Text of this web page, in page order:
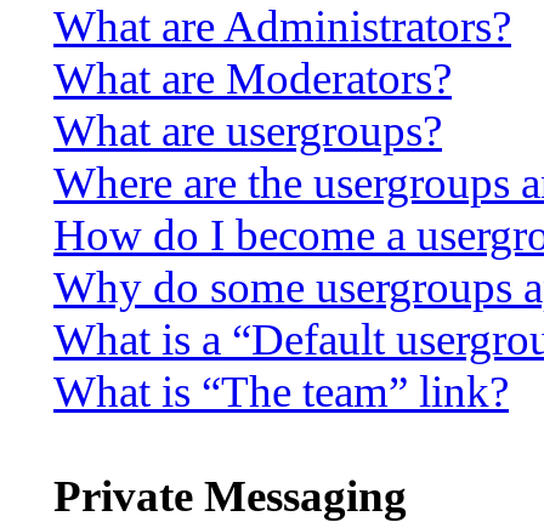
What are Administrators?
What are Moderators?
What are usergroups?
Where are the usergroups
How do I become a
Why do some usergroups
What is a “Default
What is “The team” link?
Private Messaging